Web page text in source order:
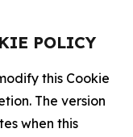
POLICY
this Cookie
The version
when this